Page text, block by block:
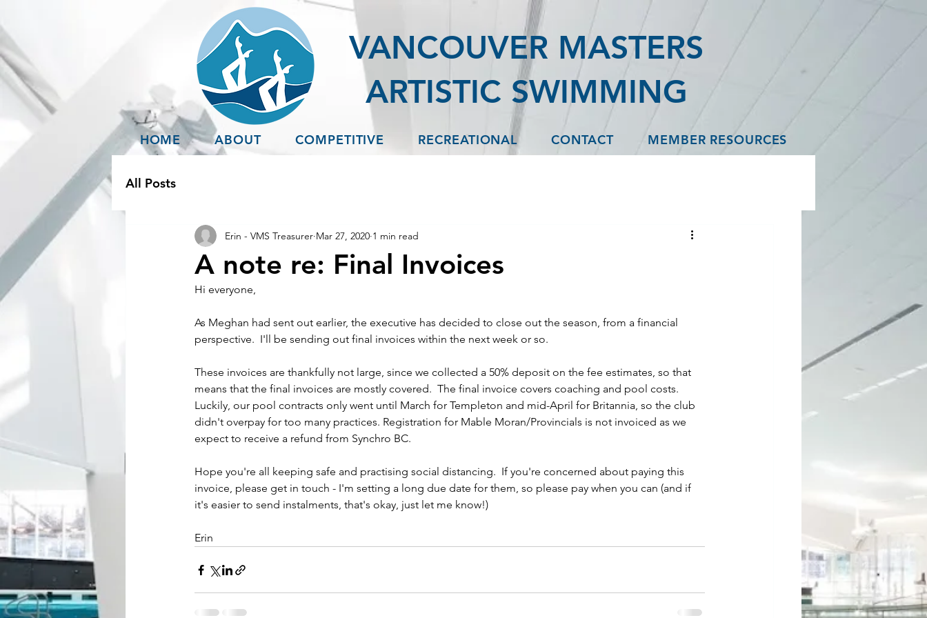
VANCOUVER MASTERS
ARTISTIC SWIMMING
HOME ABOUT COMPETITIVE RECREATIONAL CONTACT MEMBER RESOURCES
All Posts
A note re: Final Invoices
Erin - VMS Treasurer Mar 27, 2020 1 min read
Hi everyone,
As Meghan had sent out earlier, the executive has decided to close out the season, from a financial
perspective.  I'll be sending out final invoices within the next week or so.
These invoices are thankfully not large, since we collected a 50% deposit on the fee estimates, so that
means that the final invoices are mostly covered.  The final invoice covers coaching and pool costs.
Luckily, our pool contracts only went until March for Templeton and mid-April for Britannia, so the club
didn't overpay for too many practices. Registration for Mable Moran/Provincials is not invoiced as we
expect to receive a refund from Synchro BC.
Hope you're all keeping safe and practising social distancing.  If you're concerned about paying this
invoice, please get in touch - I'm setting a long due date for them, so please pay when you can (and if
it's easier to send instalments, that's okay, just let me know!)
Erin